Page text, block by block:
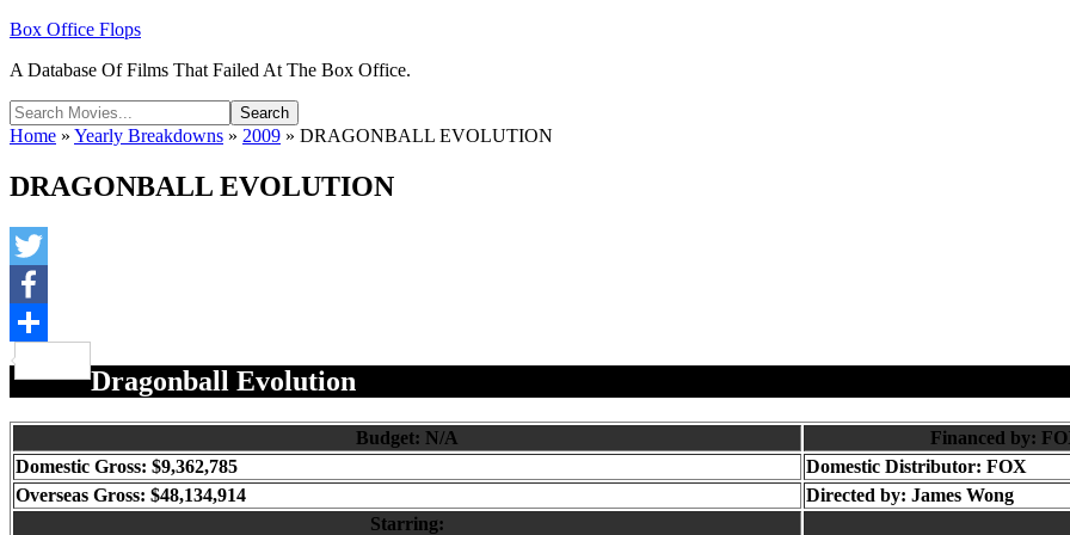
Box Office Flops
A Database Of Films That Failed At The Box Office.
Home » Yearly Breakdowns » 2009 » DRAGONBALL EVOLUTION
DRAGONBALL EVOLUTION
Twitter
Facebook
Dragonball Evolution
Budget: N/A
Financed by:
Domestic Gross: $9,362,785
Domestic Distributor: FOX
Overseas Gross: $48,134,914
Directed by: James Wong
Starring: